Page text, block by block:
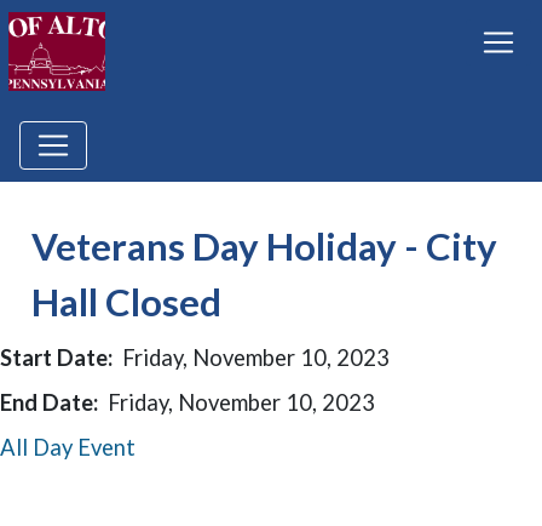
Veterans Day Holiday - City
Hall Closed
Start Date: Friday, November 10, 2023
End Date: Friday, November 10, 2023
All Day Event